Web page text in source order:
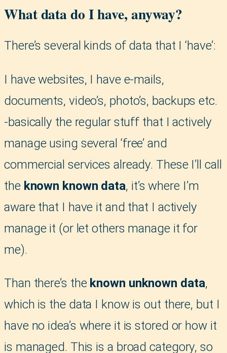
What data do I have, anyway?
There’s several kinds of data that I ‘have’:
I have websites, I have e-mails,
documents, video’s, photo’s, backups etc.
-basically the regular stuff that I actively
manage using several ‘free’ and
commercial services already. These I’ll call
the known known data, it’s where I’m
aware that I have it and that I actively
manage it (or let others manage it for
me).
Than there’s the known unknown data,
which is the data I know is out there, but I
have no idea’s where it is stored or how it
is managed. This is a broad category, so